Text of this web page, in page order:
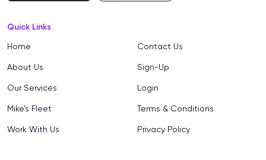
Quick Links
Home
About Us
Our Services
Mike’s Fleet
Work With Us
Contact Us
Sign-Up
Login
Terms & Conditions
Privacy Policy